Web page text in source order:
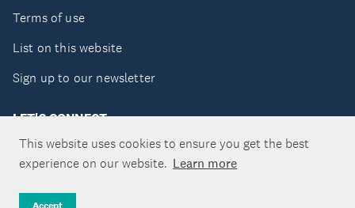
This website uses cookies to ensure you get the best
experience on our website. Learn more
Terms of use
List on this website
Sign up to our newsletter
LET'S CONNECT
Copyright ©Tātaki Auckland Unlimited 2026